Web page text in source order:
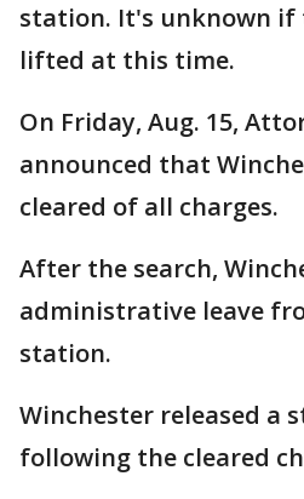
station. It's unknown if
lifted at this time.
On Friday, Aug. 15,
announced that
cleared of all charges.
After the search,
administrative leave
station.
Winchester released a
following the cleared